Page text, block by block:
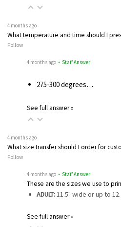
4 months ago
What temperature and time should I
Follow
4 months ago • Staff Answer
275-300 degrees…
See full answer »
4 months ago
What size transfer should I order for
Follow
4 months ago • Staff Answer
These are the sizes we use to
ADULT:11.5" wide or up to
See full answer »